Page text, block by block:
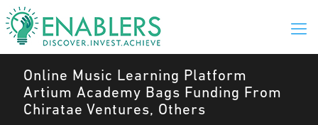
Online Music Learning Platform
Artium Academy Bags Funding From
Chiratae Ventures, Others